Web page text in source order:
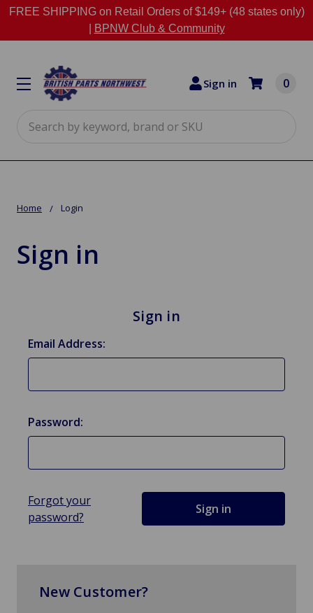
FREE SHIPPING on Retail Orders of $149+ (48 states only)
BPNW Club & Community
Sign in 0
Home Login
Sign in
Sign in
Email Address:
Password:
Forgot your
password?
New Customer?